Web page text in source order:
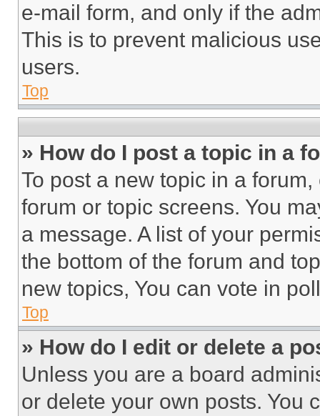
e-mail form, and only if the
This is to prevent malicious
users.
Top
» How do I post a topic in a
To post a new topic in a
forum or topic screens. You
a message. A list of your
the bottom of the forum and
new topics, You can vote in
Top
» How do I edit or delete a
Unless you are a board
or delete your own posts. You